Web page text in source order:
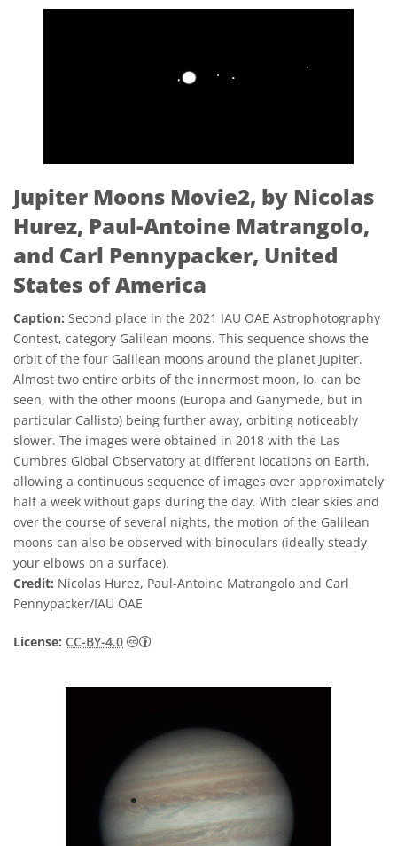
Jupiter Moons Movie2, by Nicolas
Hurez, Paul-Antoine Matrangolo,
and Carl Pennypacker, United
States of America
Caption: Second place in the 2021 IAU OAE Astrophotography
Contest, category Galilean moons. This sequence shows the
orbit of the four Galilean moons around the planet Jupiter.
Almost two entire orbits of the innermost moon, Io, can be
seen, with the other moons (Europa and Ganymede, but in
particular Callisto) being further away, orbiting noticeably
slower. The images were obtained in 2018 with the Las
Cumbres Global Observatory at different locations on Earth,
allowing a continuous sequence of images over approximately
half a week without gaps during the day. With clear skies and
over the course of several nights, the motion of the Galilean
moons can also be observed with binoculars (ideally steady
your elbows on a surface).
Credit: Nicolas Hurez, Paul-Antoine Matrangolo and Carl
Pennypacker/IAU OAE
License: CC-BY-4.0 Creative Commons Attribution 4.0